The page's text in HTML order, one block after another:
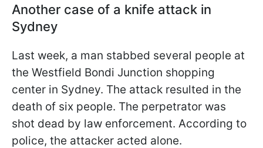
Another case of a knife attack in
Sydney
Last week, a man stabbed several people at
the Westfield Bondi Junction shopping
center in Sydney. The attack resulted in the
death of six people. The perpetrator was
shot dead by law enforcement. According to
police, the attacker acted alone.